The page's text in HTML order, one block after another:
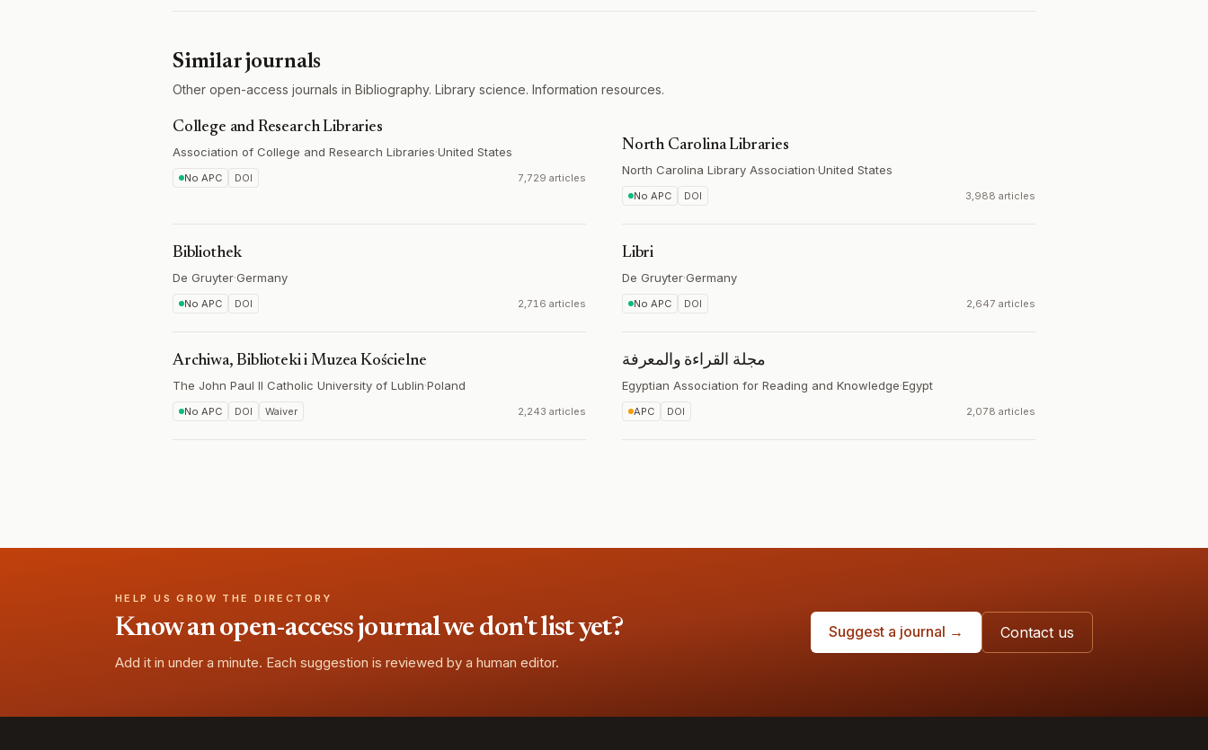
Similar journals
Other open-access journals in Bibliography. Library science. Information resources.
College and Research Libraries
Association of College and Research Libraries·United States
No APC DOI 7,729 articles
North Carolina Libraries
North Carolina Library Association·United States
No APC DOI 3,988 articles
Bibliothek
De Gruyter·Germany
No APC DOI 2,716 articles
Libri
De Gruyter·Germany
No APC DOI 2,647 articles
Archiwa, Biblioteki i Muzea Kościelne
The John Paul II Catholic University of Lublin·Poland
No APC DOI Waiver 2,243 articles
مجلة القراءة والمعرفة
Egyptian Association for Reading and Knowledge·Egypt
APC DOI 2,078 articles
HELP US GROW THE DIRECTORY
Know an open-access journal we don't list yet?
Add it in under a minute. Each suggestion is reviewed by a human editor.
Suggest a journal → Contact us